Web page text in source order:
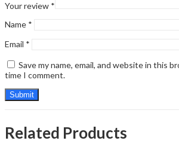
Your review *
Name *
Email *
Save my name, email, and website in this
time I comment.
Related Products